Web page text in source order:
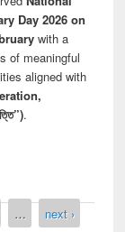
Day 2026 on
with a
of meaningful
aligned with
.
…
next ›